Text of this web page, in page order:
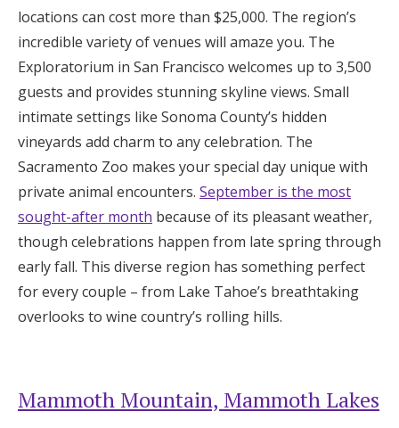
FAQs
Help & Support
Get Started
Log in
Find an Event
locations can cost more than $25,000. The region’s
incredible variety of venues will amaze you. The
Exploratorium in San Francisco welcomes up to 3,500
guests and provides stunning skyline views. Small
intimate settings like Sonoma County’s hidden
vineyards add charm to any celebration. The
Sacramento Zoo makes your special day unique with
private animal encounters. September is the most
sought-after month because of its pleasant weather,
though celebrations happen from late spring through
early fall. This diverse region has something perfect
for every couple – from Lake Tahoe’s breathtaking
overlooks to wine country’s rolling hills.
Mammoth Mountain, Mammoth Lakes